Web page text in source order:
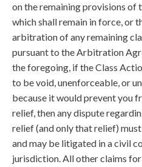
on the remaining provisions
which shall remain in force, or
arbitration of any remaining
pursuant to the Arbitration
the foregoing, if the Class
to be void, unenforceable, or
because it would prevent you
relief, then any dispute
relief (and only that relief)
and may be litigated in a civil
jurisdiction. All other claims